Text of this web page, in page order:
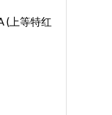
(上等特红